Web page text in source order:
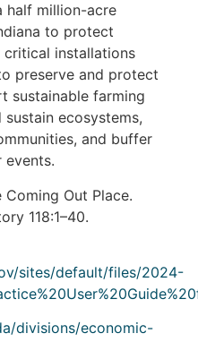
half million-acre
to protect
installations
preserve and protect
sustainable farming
ecosystems,
and buffer
events.
Coming Out Place.
118:1–40.
sites/default/files/2024-
divisions/economic-